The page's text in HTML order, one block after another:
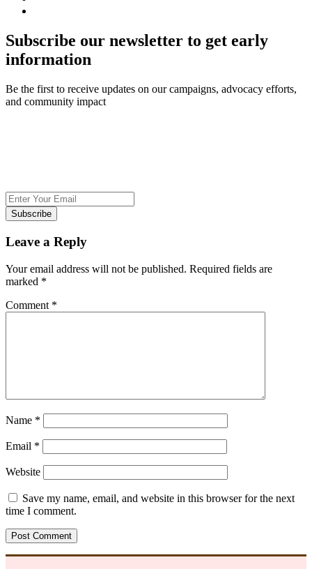
Subscribe our newsletter to get early
information
Be the first to receive updates on our campaigns, advocacy efforts,
and community impact
Subscribe
Leave a Reply
Your email address will not be published. Required fields are
marked *
Comment *
Name *
Email *
Website
Save my name, email, and website in this browser for the next
time I comment.